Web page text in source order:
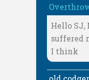
Hello
suffered
I think